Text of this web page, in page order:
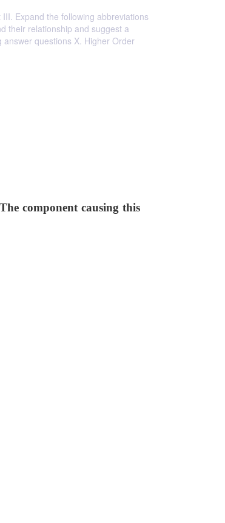
Expand the following abbreviations
their relationship and suggest a
questions X. Higher Order
component causing this